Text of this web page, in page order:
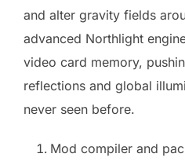
and alter gravity fields
advanced Northlight
video card memory,
reflections and global
never seen before.
Mod compiler and